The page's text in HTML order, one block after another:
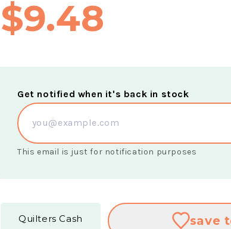
$9.48
Get notified when it's back in stock
This email is just for notification purposes
Quilters Cash
save